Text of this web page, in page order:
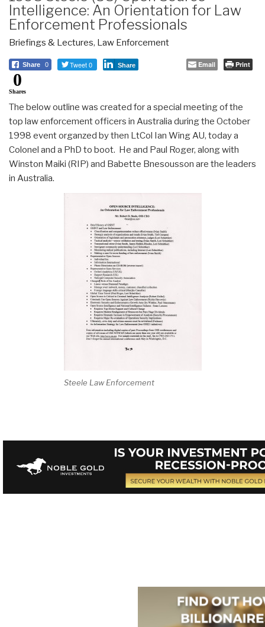
Intelligence: An Orientation for Law
Enforcement Professionals
Briefings & Lectures, Law Enforcement
Share 0 Tweet 0 Share Email Print
0
Shares
The below outline was created for a special meeting of the
top law enforcement officers in Australia during the October
1998 event organzed by then LtCol Ian Wing AU, today a
Colonel and a PhD to boot. He and Paul Roger, along with
Winston Maiki (RIP) and Babette Bnesousson are the leaders
in Australia.
Steele Law Enforcement